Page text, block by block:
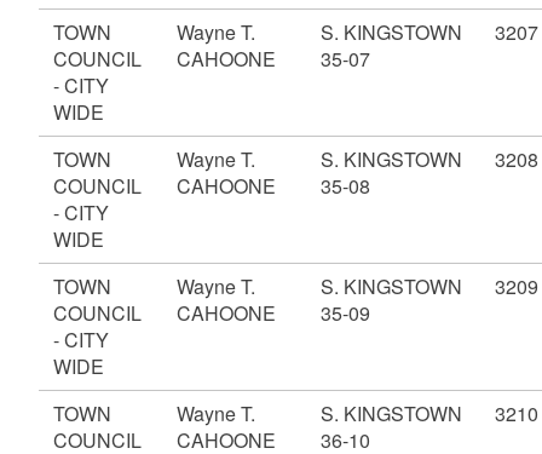
TOWN
COUNCIL
- CITY
WIDE
Wayne T.
CAHOONE
S. KINGSTOWN
35-07
3207
TOWN
COUNCIL
- CITY
WIDE
Wayne T.
CAHOONE
S. KINGSTOWN
35-08
3208
TOWN
COUNCIL
- CITY
WIDE
Wayne T.
CAHOONE
S. KINGSTOWN
35-09
3209
TOWN
COUNCIL
Wayne T.
CAHOONE
S. KINGSTOWN
36-10
3210